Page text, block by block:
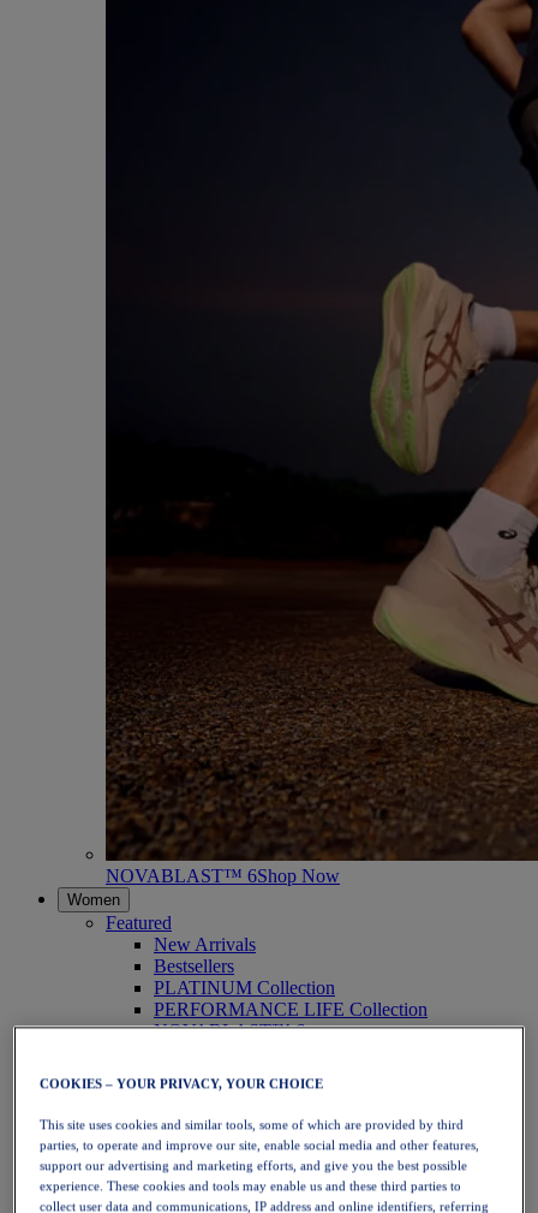
NOVABLAST™ 6Shop Now
Women
Featured
New Arrivals
Bestsellers
PLATINUM Collection
PERFORMANCE LIFE Collection
NOVABLAST™ 6
Running
Trail Running
Tennis
Volleyball
Handball
Padel
Netball
COOKIES – YOUR PRIVACY, YOUR CHOICE
This site uses cookies and similar tools, some of which are provided by third
parties, to operate and improve our site, enable social media and other features,
support our advertising and marketing efforts, and give you the best possible
experience. These cookies and tools may enable us and these third parties to
collect user data and communications, IP address and online identifiers, referring